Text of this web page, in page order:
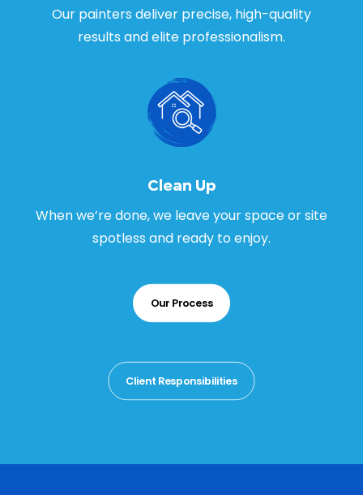
Our painters deliver precise, high-quality
results and elite professionalism.
Clean Up
When we’re done, we leave your space or site
spotless and ready to enjoy.
Our Process
Client Responsibilities